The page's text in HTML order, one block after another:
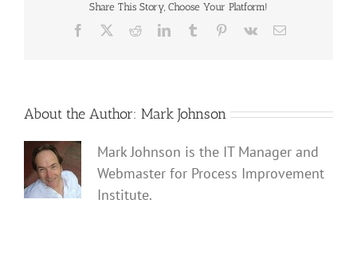
Share This Story, Choose Your Platform!
Facebook RedditLinkedInTumblr Pinterest
Vk Email
About the Author: Mark Johnson
Mark Johnson is the IT Manager and
Webmaster for Process Improvement
Institute.